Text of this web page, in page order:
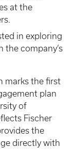
at the
in exploring
the company’s
marks the first
plan
of
Fischer
the
directly with